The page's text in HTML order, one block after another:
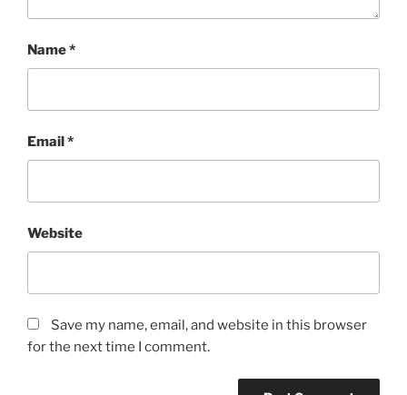
Name*
Email*
Website
Save my name, email, and website in this browser
for the next time I comment.